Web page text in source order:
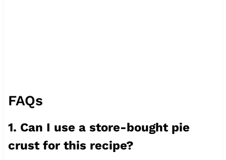
FAQs
1. Can I use a store-bought pie
crust for this recipe?